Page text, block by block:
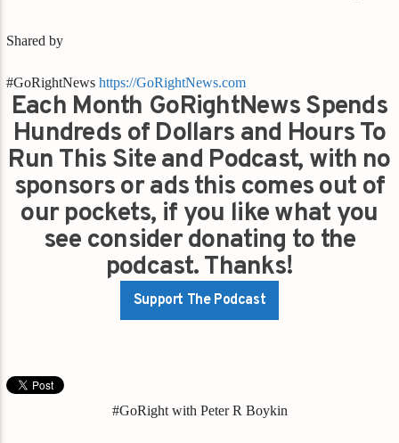
Shared by
#GoRightNewshttps://GoRightNews.com
Each Month GoRightNews Spends
Hundreds of Dollars and Hours To
Run This Site and Podcast, with no
sponsors or ads this comes out of
our pockets, if you like what you
see consider donating to the
podcast. Thanks!
Support The Podcast
#GoRight with Peter R Boykin